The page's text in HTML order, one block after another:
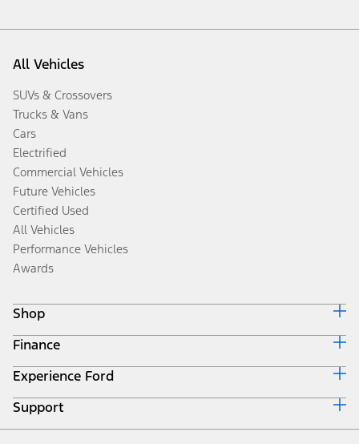
All Vehicles
SUVs & Crossovers
Trucks & Vans
Cars
Electrified
Commercial Vehicles
Future Vehicles
Certified Used
All Vehicles
Performance Vehicles
Awards
Shop
Build & Price
Search Inventory
Get a Quote
Trade-In Value
Finance
Ford Credit Home
Why Ford Credit
Finance Options
Payment Calculator
Experience Ford
Corporate
Careers
Support